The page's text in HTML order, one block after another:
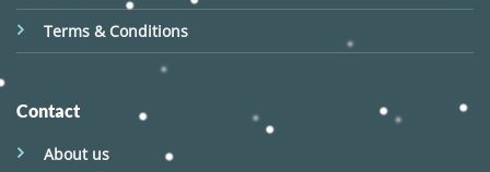
Terms & Conditions
Contact
About us